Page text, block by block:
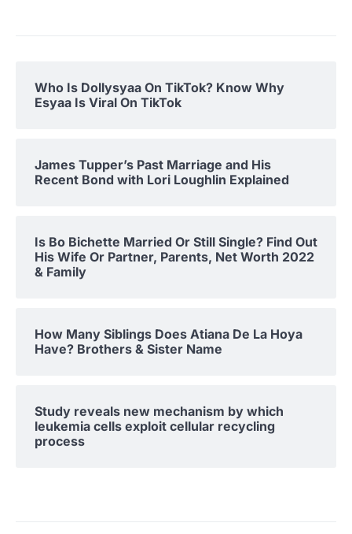
Who Is Dollysyaa On TikTok? Know Why
Esyaa Is Viral On TikTok
James Tupper’s Past Marriage and His
Recent Bond with Lori Loughlin Explained
Is Bo Bichette Married Or Still Single? Find Out
His Wife Or Partner, Parents, Net Worth 2022
& Family
How Many Siblings Does Atiana De La Hoya
Have? Brothers & Sister Name
Study reveals new mechanism by which
leukemia cells exploit cellular recycling
process